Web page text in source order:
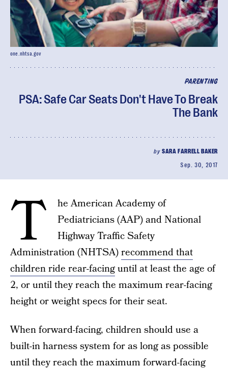
PARENTING
PSA: Safe Car Seats Don't Have To Break
The Bank
bySARA FARRELL BAKER
Sep. 30, 2017
one.nhtsa.gov
T
he American Academy of
Pediatricians (AAP) and National
Highway Traffic Safety
Administration (NHTSA)recommend that
children ride rear-facinguntil at least the age of
2, or until they reach the maximum rear-facing
height or weight specs for their seat.
When forward-facing, children should use a
built-in harness system for as long as possible
until they reach the maximum forward-facing